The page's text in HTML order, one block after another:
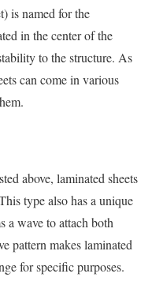
is named for the
in the center of the
to the structure. As
can come in various
above, laminated sheets
type also has a unique
a wave to attach both
pattern makes laminated
for specific purposes.